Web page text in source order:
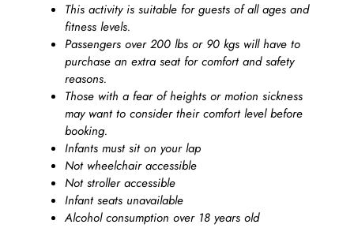
This activity is suitable for guests of all ages and
fitness levels.
Passengers over 200 lbs or 90 kgs will have to
purchase an extra seat for comfort and safety
reasons.
Those with a fear of heights or motion sickness
may want to consider their comfort level before
booking.
Infants must sit on your lap
Not wheelchair accessible
Not stroller accessible
Infant seats unavailable
Alcohol consumption over 18 years old